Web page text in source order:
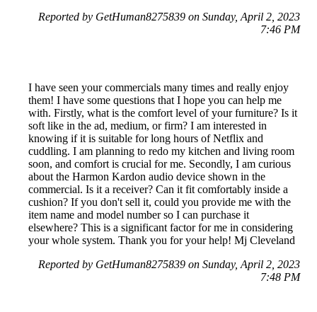
Reported by GetHuman8275839 on Sunday, April 2, 2023
7:46 PM
I have seen your commercials many times and really enjoy
them! I have some questions that I hope you can help me
with. Firstly, what is the comfort level of your furniture? Is it
soft like in the ad, medium, or firm? I am interested in
knowing if it is suitable for long hours of Netflix and
cuddling. I am planning to redo my kitchen and living room
soon, and comfort is crucial for me. Secondly, I am curious
about the Harmon Kardon audio device shown in the
commercial. Is it a receiver? Can it fit comfortably inside a
cushion? If you don't sell it, could you provide me with the
item name and model number so I can purchase it
elsewhere? This is a significant factor for me in considering
your whole system. Thank you for your help! Mj Cleveland
Reported by GetHuman8275839 on Sunday, April 2, 2023
7:48 PM